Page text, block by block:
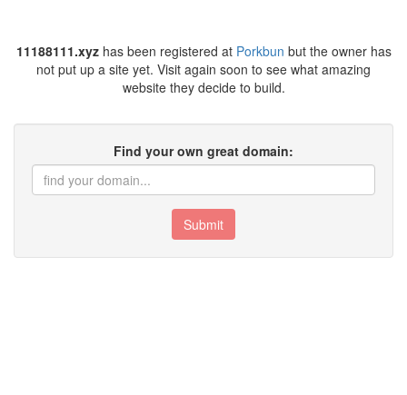
11188111.xyzhas been registered at Porkbun but the owner has
not put up a site yet. Visit again soon to see what amazing
website they decide to build.
Find your own great domain:
Submit